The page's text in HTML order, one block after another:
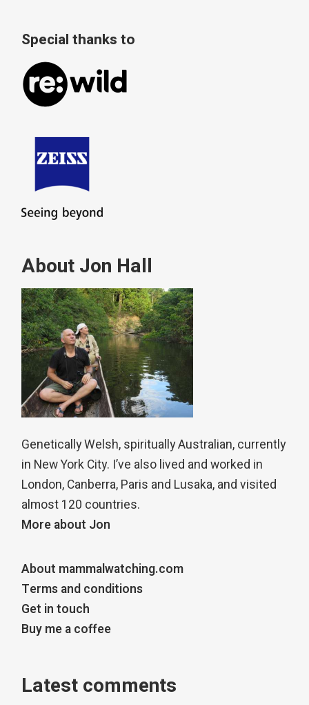
Special thanks to
About Jon Hall
Genetically Welsh, spiritually Australian, currently
in New York City. I’ve also lived and worked in
London, Canberra, Paris and Lusaka, and visited
almost 120 countries.
More about Jon
About mammalwatching.com
Terms and conditions
Get in touch
Buy me a coffee
Latest comments